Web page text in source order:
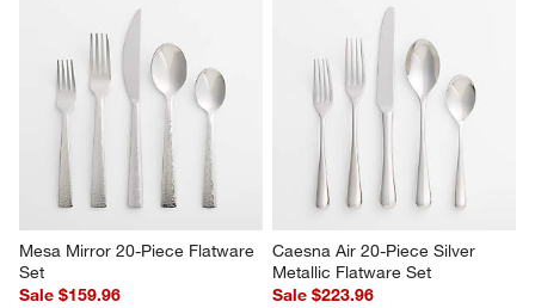
Mesa Mirror 20-Piece Flatware
Set
Sale $159.96
Caesna Air 20-Piece Silver
Metallic Flatware Set
Sale $223.96